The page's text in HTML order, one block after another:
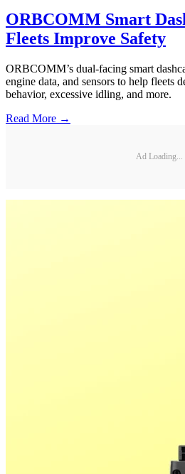
ORBCOMM Smart
Fleets Improve Safety
ORBCOMM’s dual-facing smart
engine data, and sensors to help fleets
behavior, excessive idling, and more.
Read More →
Ad Loading...